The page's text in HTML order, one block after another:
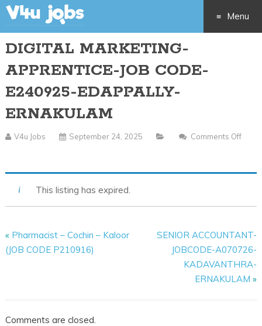
Menu
DIGITAL MARKETING-
APPRENTICE-JOB CODE-
E240925-EDAPPALLY-
ERNAKULAM
V4u Jobs September 24, 2025
Comments Off
This listing has expired.
« Pharmacist – Cochin – Kaloor
(JOB CODE P210916)
SENIOR ACCOUNTANT-
JOBCODE-A070726-
KADAVANTHRA-
ERNAKULAM »
Comments are closed.